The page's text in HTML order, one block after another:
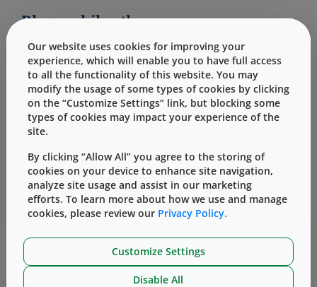
Blogs: philanthropy
by your side philanthropy
West Working By the Side of our
Communities
十月 30, 2019
Our website uses cookies for improving your
experience, which will enable you to have full access
to all the functionality of this website. You may
modify the usage of some types of cookies by clicking
on the “Customize Settings” link, but blocking some
types of cookies may impact your experience of the
site.
By clicking “Allow All” you agree to the storing of
cookies on your device to enhance site navigation,
analyze site usage and assist in our marketing
efforts. To learn more about how we use and manage
cookies, please review our Privacy Policy.
Customize Settings
Disable All